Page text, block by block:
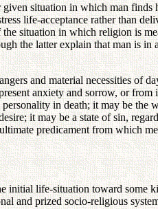
given situation in which man finds
life-acceptance rather than
situation in which religion is
the latter explain that man is in
and material necessities of
anxiety and sorrow, or from
in death; it may be the
it may be a state of sin,
predicament from which
initial life-situation toward some
and prized socio-religious